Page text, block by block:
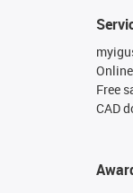
Free
CAD